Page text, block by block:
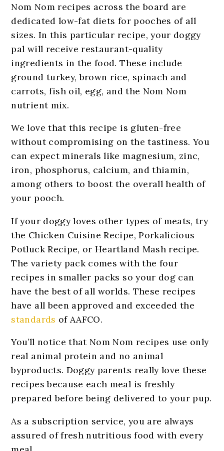
Nom Nom recipes across the board are
dedicated low-fat diets for pooches of all
sizes. In this particular recipe, your doggy
pal will receive restaurant-quality
ingredients in the food. These include
ground turkey, brown rice, spinach and
carrots, fish oil, egg, and the Nom Nom
nutrient mix.
We love that this recipe is gluten-free
without compromising on the tastiness. You
can expect minerals like magnesium, zinc,
iron, phosphorus, calcium, and thiamin,
among others to boost the overall health of
your pooch.
If your doggy loves other types of meats, try
the Chicken Cuisine Recipe, Porkalicious
Potluck Recipe, or Heartland Mash recipe.
The variety pack comes with the four
recipes in smaller packs so your dog can
have the best of all worlds. These recipes
have all been approved and exceeded the
standards of AAFCO.
You’ll notice that Nom Nom recipes use only
real animal protein and no animal
byproducts. Doggy parents really love these
recipes because each meal is freshly
prepared before being delivered to your pup.
As a subscription service, you are always
assured of fresh nutritious food with every